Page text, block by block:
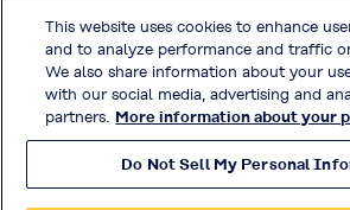
Kuraray Co., Ltd
Privacy Policy
Handling of Access
Terms & Conditions of
© KURARAY CO., LTD. All
This website uses cookies to enhance
and to analyze performance and traffic
We also share information about your
with our social media, advertising and
partners. More information about your
Do Not Sell My Personal